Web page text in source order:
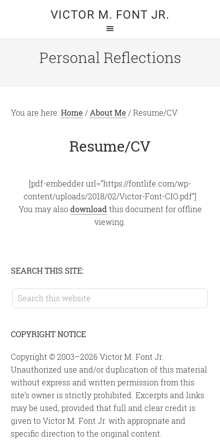
VICTOR M. FONT JR.
Personal Reflections
You are here:Home / About Me /Resume/CV
Resume/CV
[pdf-embedder url=”https://fontlife.com/wp-
content/uploads/2018/02/Victor-Font-CIO.pdf”]
You may alsodownload this document for offline
viewing.
Primary
Sidebar
SEARCH THIS SITE:
Search
this
COPYRIGHT NOTICE
Copyright © 2003–2026 Victor M. Font Jr.
Unauthorized use and/or duplication of this material
without express and written permission from this
site’s owner is strictly prohibited. Excerpts and links
may be used, provided that full and clear credit is
given to Victor M. Font Jr. with appropriate and
specific direction to the original content.